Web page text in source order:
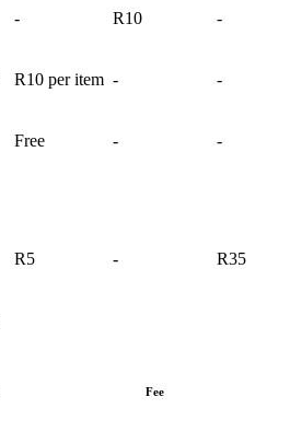
- R10 -
R10 per item - -
Free - -
R5 - R35
Fee